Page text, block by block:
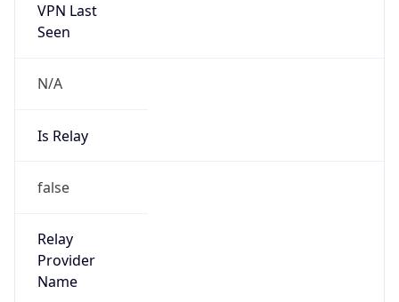
VPN Last
Seen
N/A
Is Relay
false
Relay
Provider
Name